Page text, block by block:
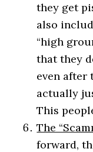
they get
also
“high
that they
even after
actually
This
The
forward,